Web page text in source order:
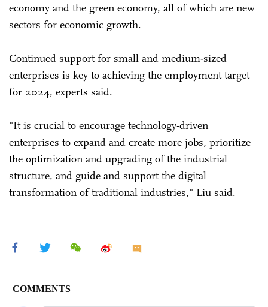
economy and the green economy, all of which are new
sectors for economic growth.
Continued support for small and medium-sized
enterprises is key to achieving the employment target
for 2024, experts said.
"It is crucial to encourage technology-driven
enterprises to expand and create more jobs, prioritize
the optimization and upgrading of the industrial
structure, and guide and support the digital
transformation of traditional industries," Liu said.